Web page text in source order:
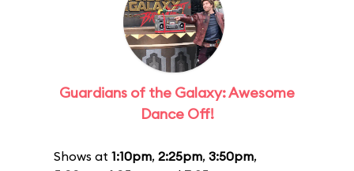
Guardians of the Galaxy: Awesome
Dance Off!
Shows at 1:10pm, 2:25pm, 3:50pm,